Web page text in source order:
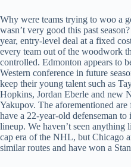
Why were teams trying to woo a
wasn’t very good this past
year, entry-level deal at a fixed
every team out of the woodwork
controlled. Edmonton appears to
Western conference in future
keep their young talent such as
Hopkins, Jordan Eberle and new
Yakupov. The aforementioned
have a 22-year-old defenseman
lineup. We haven’t seen anything
cap era of the NHL, but Chicago
similar routes and have won a